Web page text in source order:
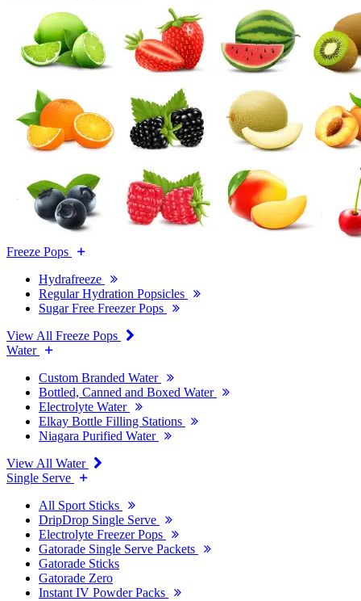
Freeze Pops
Hydrafreeze
Regular Hydration Popsicles
Sugar Free Freezer Pops
View All Freeze Pops
Water
Custom Branded Water
Bottled, Canned and Boxed Water
Electrolyte Water
Elkay Bottle Filling Stations
Niagara Purified Water
View All Water
Single Serve
All Sport Sticks
DripDrop Single Serve
Electrolyte Freezer Pops
Gatorade Single Serve Packets
Gatorade Sticks
Gatorade Zero
Instant IV Powder Packs